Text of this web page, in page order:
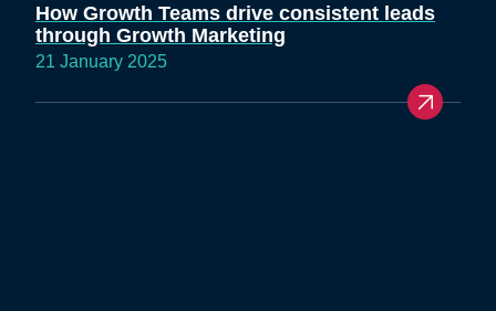
How Growth Teams drive consistent leads
through Growth Marketing
21 January 2025